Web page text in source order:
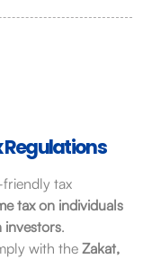
Regulations
friendly tax
tax on individuals
investors.
with the Zakat,